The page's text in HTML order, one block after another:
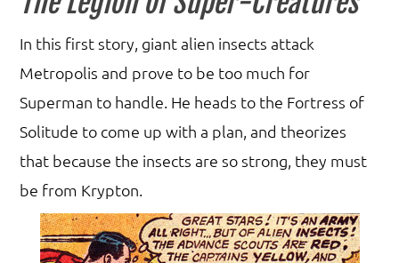
In this first story, giant alien insects attack
Metropolis and prove to be too much for
Superman to handle. He heads to the Fortress of
Solitude to come up with a plan, and theorizes
that because the insects are so strong, they must
be from Krypton.